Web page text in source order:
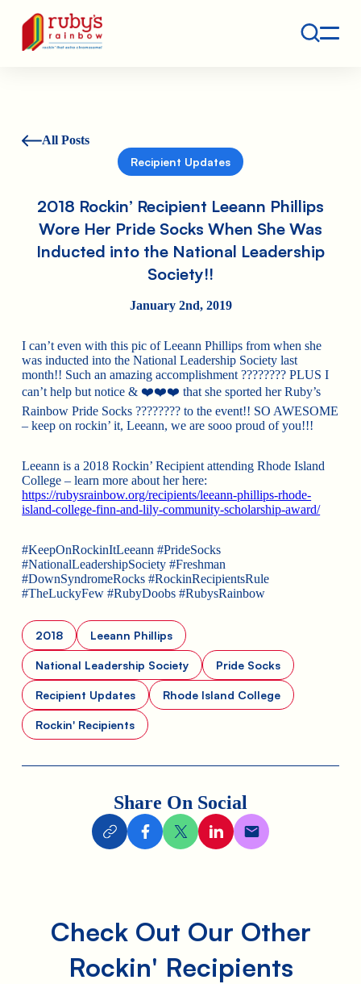
Ruby's Rainbow is a 501(c)(3) non-profit org.
All Posts
Recipient Updates
2018 Rockin’ Recipient Leeann Phillips
Wore Her Pride Socks When She Was
Inducted into the National Leadership
Society!!
January 2nd, 2019
I can’t even with this pic of Leeann Phillips from when she
was inducted into the National Leadership Society last
month!! Such an amazing accomplishment???????? PLUS I
can’t help but notice & ❤️❤️❤️ that she sported her Ruby’s
Rainbow Pride Socks???????? to the event!! SO AWESOME
– keep on rockin’ it, Leeann, we are sooo proud of you!!!
Leeann is a 2018 Rockin’ Recipient attending Rhode Island
College – learn more about her here:
https://rubysrainbow.org/recipients/leeann-phillips-rhode-
island-college-finn-and-lily-community-scholarship-award/
#KeepOnRockinItLeeann #PrideSocks
#NationalLeadershipSociety #Freshman
#DownSyndromeRocks #RockinRecipientsRule
#TheLuckyFew #RubyDoobs #RubysRainbow
2018 Leeann Phillips
National Leadership Society Pride Socks
Recipient Updates Rhode Island College
Rockin' Recipients
Share On Social
Check Out Our Other
Rockin' Recipients